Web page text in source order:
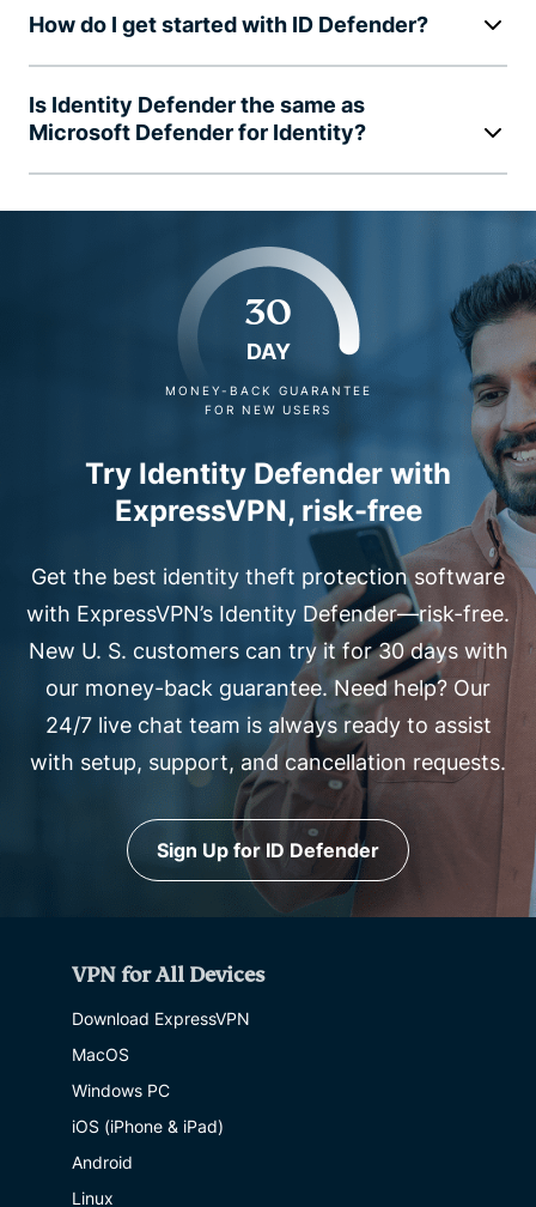
How do I get started with ID Defender?
Is Identity Defender the same as
Microsoft Defender for Identity?
30
DAY
MONEY-BACK GUARANTEE
FOR NEW USERS
Try Identity Defender with
ExpressVPN, risk-free
Get the best identity theft protection software
with ExpressVPN’s Identity Defender—risk-free.
New U. S. customers can try it for 30 days with
our money-back guarantee. Need help? Our
24/7 live chat team is always ready to assist
with setup, support, and cancellation requests.
Sign Up for ID Defender
VPN for All Devices
Download ExpressVPN
MacOS
Windows PC
iOS (iPhone & iPad)
Android
Linux